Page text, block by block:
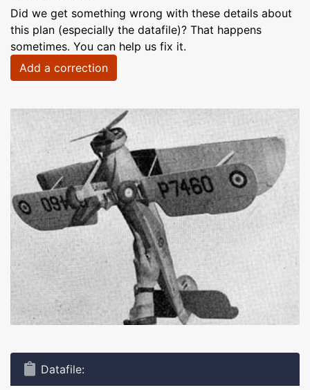
Did we get something wrong with these details about
this plan (especially the datafile)? That happens
sometimes. You can help us fix it.
Add a correction
Datafile: